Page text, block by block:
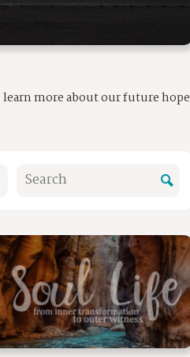
learn more about our future hope